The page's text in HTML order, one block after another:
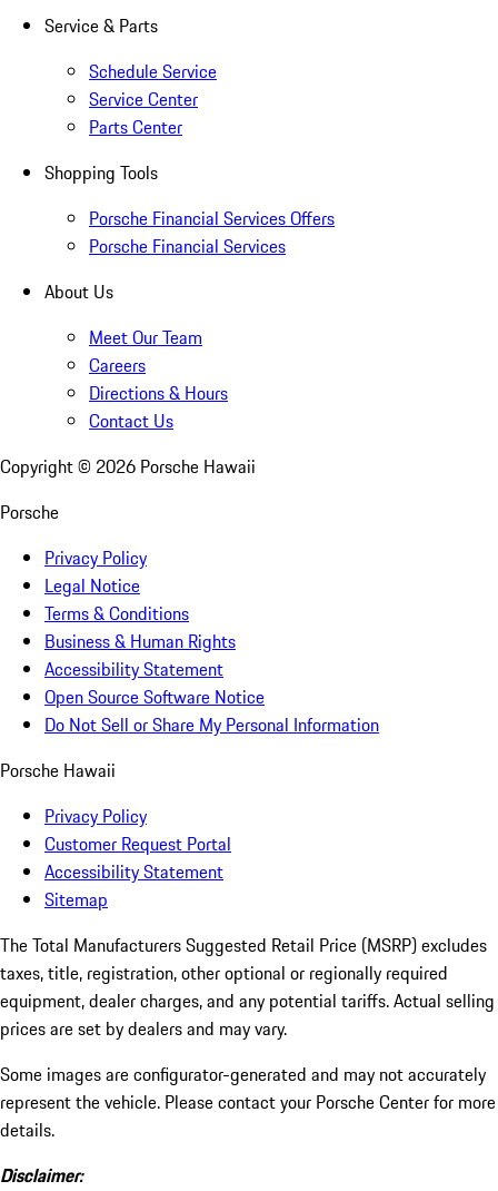
Service & Parts
Schedule Service
Service Center
Parts Center
Shopping Tools
Porsche Financial Services Offers
Porsche Financial Services
About Us
Meet Our Team
Careers
Directions & Hours
Contact Us
Copyright © 2026 Porsche Hawaii
Porsche
Privacy Policy
Legal Notice
Terms & Conditions
Business & Human Rights
Accessibility Statement
Open Source Software Notice
Do Not Sell or Share My Personal Information
Porsche Hawaii
Privacy Policy
Customer Request Portal
Accessibility Statement
Sitemap
The Total Manufacturers Suggested Retail Price (MSRP) excludes
taxes, title, registration, other optional or regionally required
equipment, dealer charges, and any potential tariffs. Actual selling
prices are set by dealers and may vary.
Some images are configurator-generated and may not accurately
represent the vehicle. Please contact your Porsche Center for more
details.
Disclaimer: